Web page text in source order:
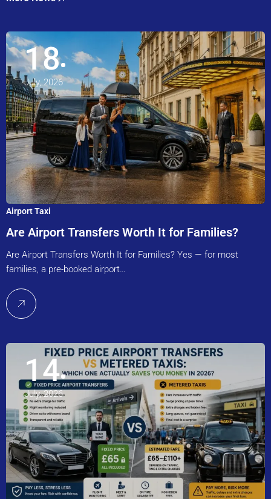
18
July, 2026
Airport Taxi
Are Airport Transfers Worth It for Families?
Are Airport Transfers Worth It for Families? Yes — for most
families, a pre-booked airport…
14
July, 2026